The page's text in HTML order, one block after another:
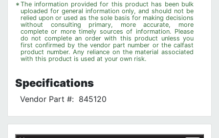
* The information provided for this product has been bulk
uploaded for general information only, and should not be
relied upon or used as the sole basis for making decisions
without consulting primary, more accurate, more
complete or more timely sources of information. Please
do not complete an order with this product unless you
first confirmed by the vendor part number or the calfast
product number. Any reliance on the material associated
with this product is used at your own risk.
Specifications
Vendor Part #: 845120